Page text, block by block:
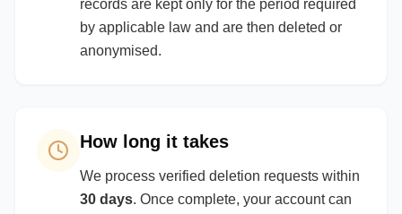
records are kept only for the period required
by applicable law and are then deleted or
anonymised.
How long it takes
We process verified deletion requests within
30 days. Once complete, your account can